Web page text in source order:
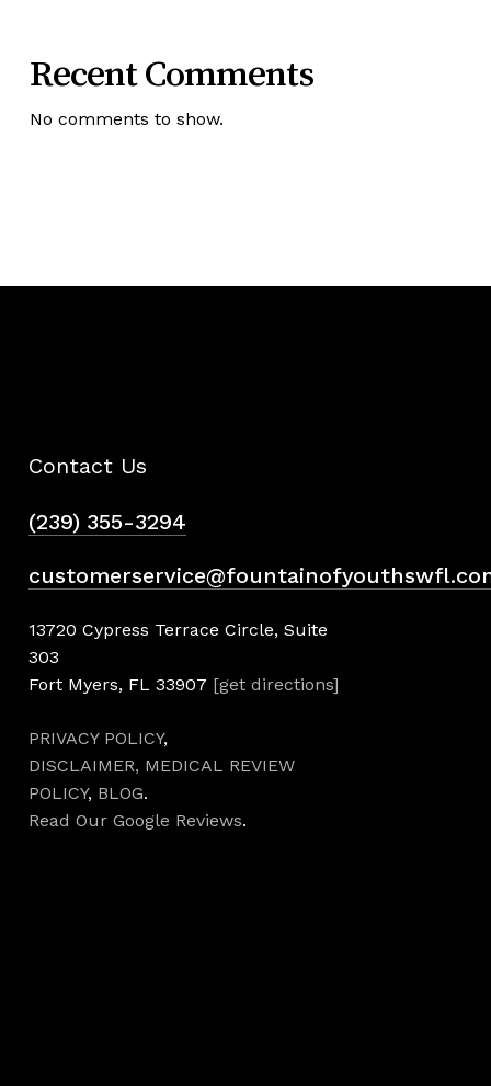
Recent Comments
No comments to show.
Contact Us
(239) 355-3294
13720 Cypress Terrace Circle, Suite
303
Fort Myers, FL 33907 [get directions]
PRIVACY POLICY,
DISCLAIMER, MEDICAL REVIEW
POLICY, BLOG.
Read Our Google Reviews.